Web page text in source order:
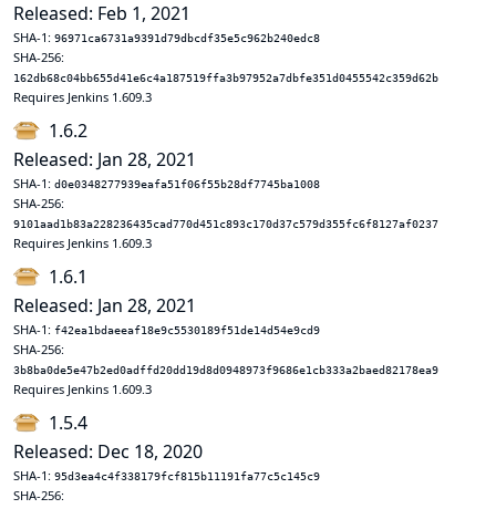
Released: Feb 1, 2021
SHA-1: 96971ca6731a9391d79dbcdf35e5c962b240edc8
SHA-256:
162db68c04bb655d41e6c4a187519ffa3b97952a7dbfe351d0455542c359d62b
Requires Jenkins 1.609.3
1.6.2
Released: Jan 28, 2021
SHA-1: d0e0348277939eafa51f06f55b28df7745ba1008
SHA-256:
9101aad1b83a228236435cad770d451c893c170d37c579d355fc6f8127af0237
Requires Jenkins 1.609.3
1.6.1
Released: Jan 28, 2021
SHA-1: f42ea1bdaeeaf18e9c5530189f51de14d54e9cd9
SHA-256:
3b8ba0de5e47b2ed0adffd20dd19d8d0948973f9686e1cb333a2baed82178ea9
Requires Jenkins 1.609.3
1.5.4
Released: Dec 18, 2020
SHA-1: 95d3ea4c4f338179fcf815b11191fa77c5c145c9
SHA-256: